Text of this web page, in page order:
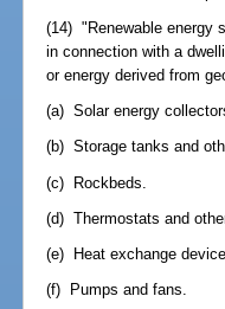
(14) "Renewable energy
in connection with a
or energy derived from
(a) Solar energy
(b) Storage tanks and
(c) Rockbeds.
(d) Thermostats and
(e) Heat exchange
(f) Pumps and fans.